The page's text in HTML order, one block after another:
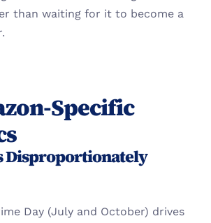
than waiting for it to become a
Specific
Disproportionately
Day (July and October) drives